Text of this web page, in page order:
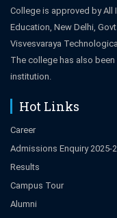
College is approved by All
Education, New Delhi,
Visvesvaraya
The college has also
institution.
Hot Links
Career
Admissions Enquiry 2025-
Results
Campus Tour
Alumni